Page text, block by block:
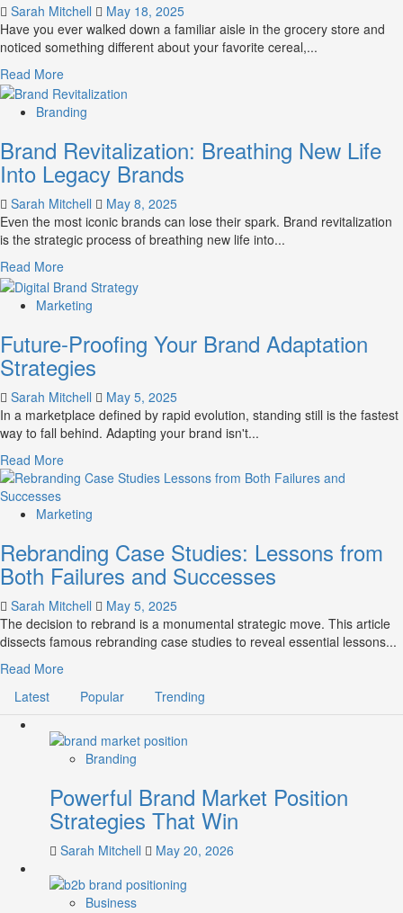
Sarah Mitchell
May 18, 2025
Have you ever walked down a familiar aisle in the grocery store and
noticed something different about your favorite cereal,...
Read MoreRead
more
about
Silent
Rebrand
Phenomenon:
When
Evolution
Outperforms
Revolution
Branding
Brand Revitalization: Breathing New Life
Into Legacy Brands
Sarah Mitchell
May 8, 2025
Even the most iconic brands can lose their spark. Brand revitalization
is the strategic process of breathing new life into...
Read MoreRead
more
about
Revitalization:
Breathing
New
Life
Into
Legacy
Marketing
Future-Proofing Your Brand Adaptation
Strategies
Sarah Mitchell
May 5, 2025
In a marketplace defined by rapid evolution, standing still is the fastest
way to fall behind. Adapting your brand isn't...
Read MoreRead
more
Future-
Your
Brand
Adaptation
Strategies
Marketing
Rebranding Case Studies: Lessons from
Both Failures and Successes
Sarah Mitchell
May 5, 2025
The decision to rebrand is a monumental strategic move. This article
dissects famous rebranding case studies to reveal essential lessons...
Read MoreRead
about
Rebranding
Case
Studies:
from
Both
Failures
and
Latest Popular Trending
Branding
Powerful Brand Market Position
Strategies That Win
Sarah Mitchell May 20, 2026
Business